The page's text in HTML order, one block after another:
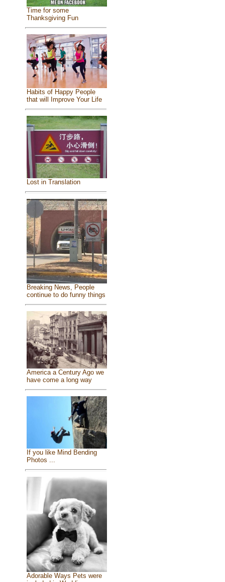
Time for some
Thanksgiving Fun
Habits of Happy People
that will Improve Your Life
Lost in Translation
Breaking News, People
continue to do funny things
America a Century Ago we
have come a long way
If you like Mind Bending
Photos ...
Adorable Ways Pets were